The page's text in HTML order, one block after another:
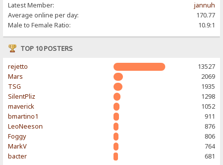
Latest Member:
jannuh
Average online per day:
170.77
Male to Female Ratio:
10.9:1
TOP 10 POSTERS
rejetto
13527
Mars
2069
TSG
1935
SilentPliz
1298
maverick
1052
bmartino1
911
LeoNeeson
876
Foggy
806
MarkV
764
bacter
681